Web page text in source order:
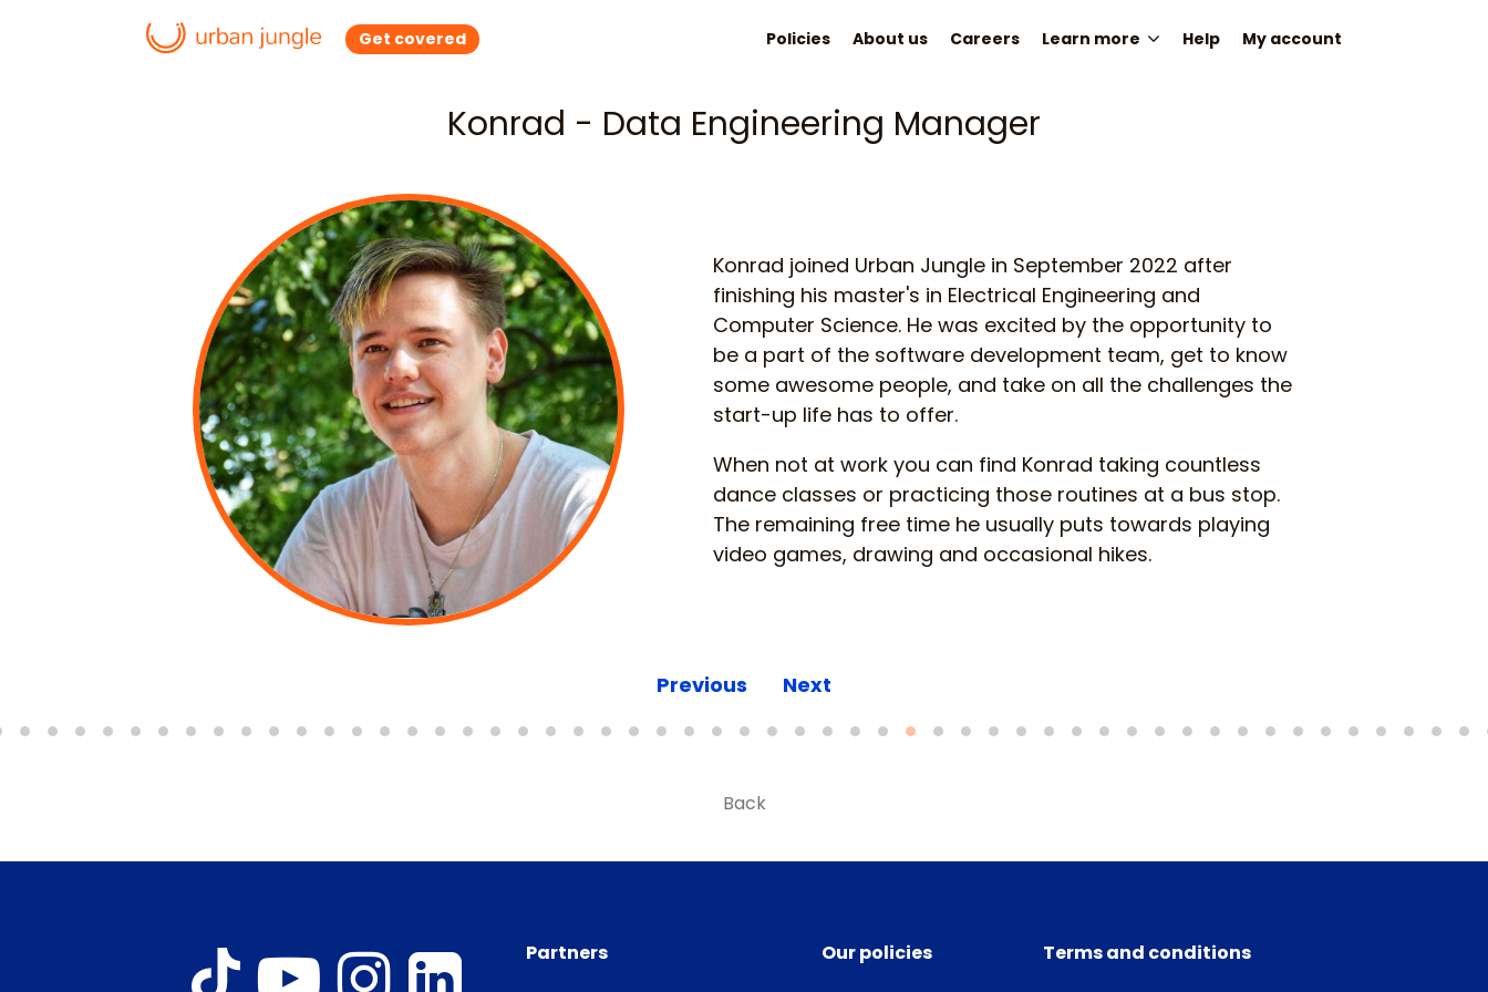
Get covered Policies About us Careers Learn more Help My account
Konrad - Data Engineering Manager
Konrad joined Urban Jungle in September 2022 after
finishing his master's in Electrical Engineering and
Computer Science. He was excited by the opportunity to
be a part of the software development team, get to know
some awesome people, and take on all the challenges the
start-up life has to offer.
When not at work you can find Konrad taking countless
dance classes or practicing those routines at a bus stop.
The remaining free time he usually puts towards playing
video games, drawing and occasional hikes.
Previous Next
Back
Partners Our policies Terms and conditions